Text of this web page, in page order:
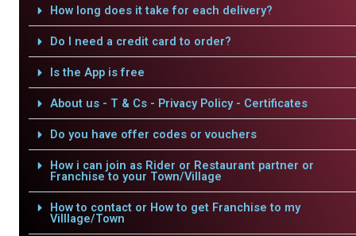
How long does it take for each delivery?
Do I need a credit card to order?
Is the App is free
About us - T & Cs - Privacy Policy - Certificates
Do you have offer codes or vouchers
How i can join as Rider or Restaurant partner or
Franchise to your Town/Village
How to contact or How to get Franchise to my
Villlage/Town